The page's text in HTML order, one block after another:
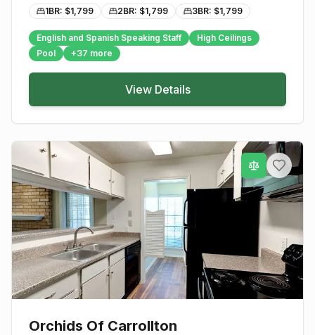
1BR: $1,799 2BR: $1,799 3BR: $1,799
English and Spanish Speaking Staff
High Ceilings
Pool
+37 more
View Details
Orchids Of Carrollton